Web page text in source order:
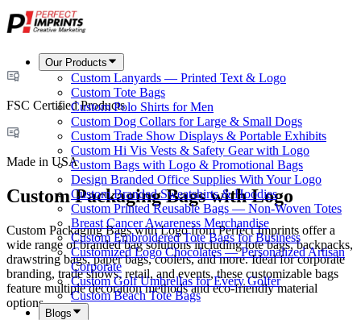
Our Products
Custom Lanyards — Printed Text & Logo
Custom Tote Bags
Custom Polo Shirts for Men
Custom Dog Collars for Large & Small Dogs
Custom Trade Show Displays & Portable Exhibits
Custom Hi Vis Vests & Safety Gear with Logo
Custom Bags with Logo & Promotional Bags
Design Branded Office Supplies With Your Logo
Custom Branded Sweatshirts & Hoodies
Custom Printed Reusable Bags — Non-Woven Totes
Breast Cancer Awareness Merchandise
Custom Embroidered Tote Bags for Business
Customized Logo Chocolates — Personalized Artisan
Corporate
Custom Golf Umbrellas for Every Golfer
Custom Beach Tote Bags
Blogs
FSC Certified Products
Made in USA
Custom Packaging Bags with Logo
Custom Packaging Bags with Logo from Perfect Imprints offer a
wide range of branded bag solutions including tote bags, backpacks,
drawstring bags, paper bags, coolers, and more. Ideal for corporate
branding, trade shows, retail, and events, these customizable bags
feature multiple decoration methods and eco-friendly material
options.